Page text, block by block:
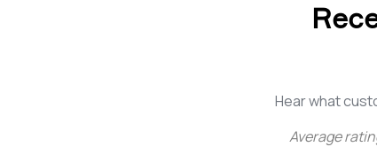
Hear what
Average